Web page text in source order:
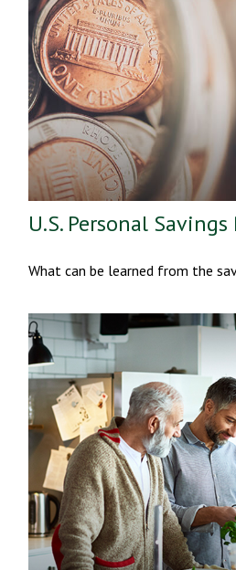
U.S. Personal Savings
What can be learned from the